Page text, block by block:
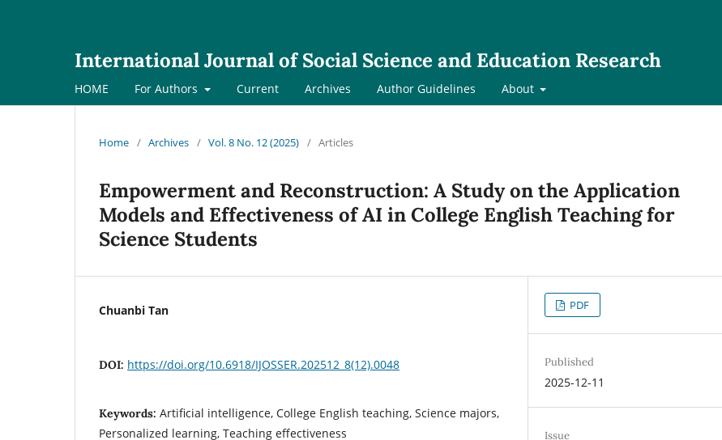
International Journal of Social Science and Education Research
HOME For Authors Current Archives Author Guidelines About
Home / Archives / Vol. 8 No. 12 (2025) / Articles
Empowerment and Reconstruction: A Study on the Application
Models and Effectiveness of AI in College English Teaching for
Science Students
Chuanbi Tan
DOI: https://doi.org/10.6918/IJOSSER.202512_8(12).0048
Keywords: Artificial intelligence, College English teaching, Science majors,
Personalized learning, Teaching effectiveness
PDF
Published
2025-12-11
Issue